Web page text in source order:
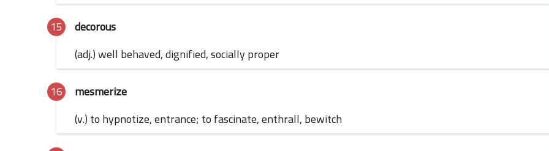
decorous
(adj.) well behaved, dignified, socially proper
mesmerize
(v.) to hypnotize, entrance; to fascinate, enthrall, bewitch